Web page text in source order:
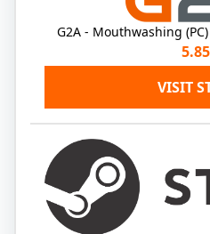
G2A - Mouthwashing (PC)
VISIT